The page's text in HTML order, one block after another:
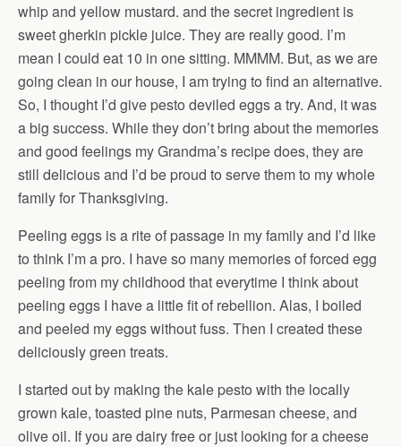
whip and yellow mustard. and the secret ingredient is
sweet gherkin pickle juice. They are really good. I’m
mean I could eat 10 in one sitting. MMMM. But, as we are
going clean in our house, I am trying to find an alternative.
So, I thought I’d give pesto deviled eggs a try. And, it was
a big success. While they don’t bring about the memories
and good feelings my Grandma’s recipe does, they are
still delicious and I’d be proud to serve them to my whole
family for Thanksgiving.
Peeling eggs is a rite of passage in my family and I’d like
to think I’m a pro. I have so many memories of forced egg
peeling from my childhood that everytime I think about
peeling eggs I have a little fit of rebellion. Alas, I boiled
and peeled my eggs without fuss. Then I created these
deliciously green treats.
I started out by making the kale pesto with the locally
grown kale, toasted pine nuts, Parmesan cheese, and
olive oil. If you are dairy free or just looking for a cheese